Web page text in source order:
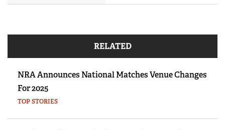
RELATED
NRA Announces National Matches Venue Changes
For 2025
TOP STORIES